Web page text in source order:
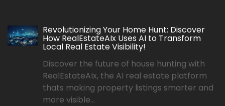
Revolutionizing Your Home Hunt: Discover
How RealEstateAIx Uses AI to Transform
Local Real Estate Visibility!
Discover the future of house hunting with
RealEstateAIx, the AI real estate platform
thats making property listings smarter and
more visible...